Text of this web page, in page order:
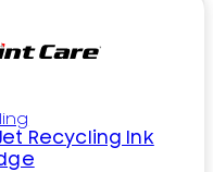
Recycling Ink